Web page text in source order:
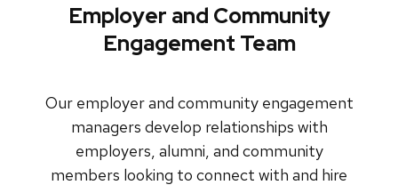
Employer and Community
Engagement Team
Our employer and community engagement
managers develop relationships with
employers, alumni, and community
members looking to connect with and hire